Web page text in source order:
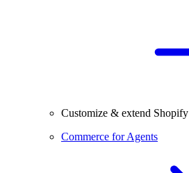
Customize & extend Shopify
Commerce for Agents